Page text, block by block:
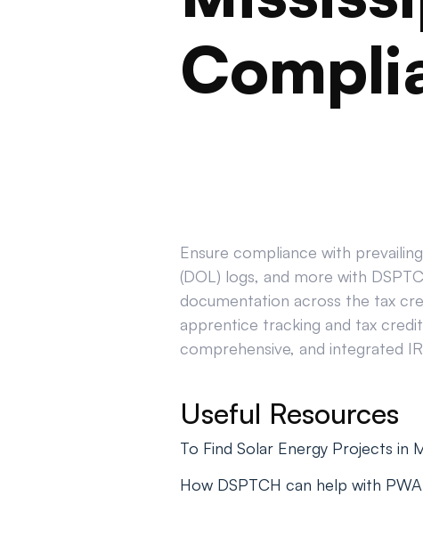
Ensure compliance with
(DOL) logs, and more with
documentation across the tax
apprentice tracking and tax
comprehensive, and integrated
Useful Resources
To Find Solar Energy Projects in
How DSPTCH can help with